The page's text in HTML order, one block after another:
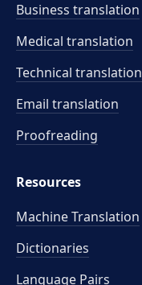
Business translation
Medical translation
Technical translation
Email translation
Proofreading
Resources
Machine Translation
Dictionaries
Language Pairs